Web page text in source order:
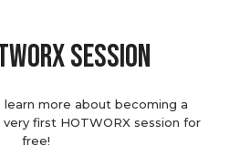
session
more about becoming a
first HOTWORX session for
free!